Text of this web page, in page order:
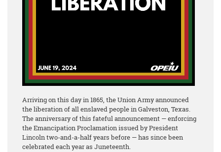
Arriving on this day in 1865, the Union Army announced
the liberation of all enslaved people in Galveston, Texas.
The anniversary of this fateful announcement — enforcing
the Emancipation Proclamation issued by President
Lincoln two-and-a-half years before — has since been
celebrated each year as Juneteenth.